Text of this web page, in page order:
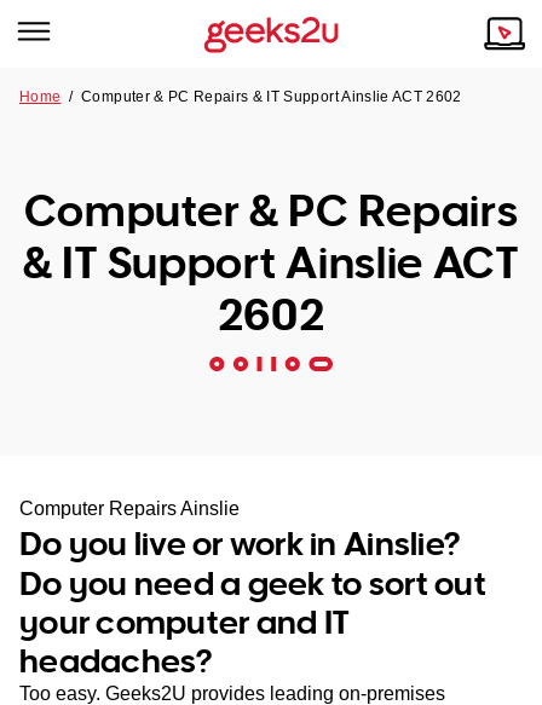
Tech emergency?
Our Remote IT Support Service is the answer.
NSW
SA
WA
TAS
NT
Our Story
Reviews
Home /Computer & PC Repairs & IT Support Ainslie ACT 2602
Computer & PC Repairs
& IT Support Ainslie ACT
2602
Computer Repairs Ainslie
Do you live or work in Ainslie?
Do you need a geek to sort out
your computer and IT
headaches?
Too easy. Geeks2U provides leading on-premises